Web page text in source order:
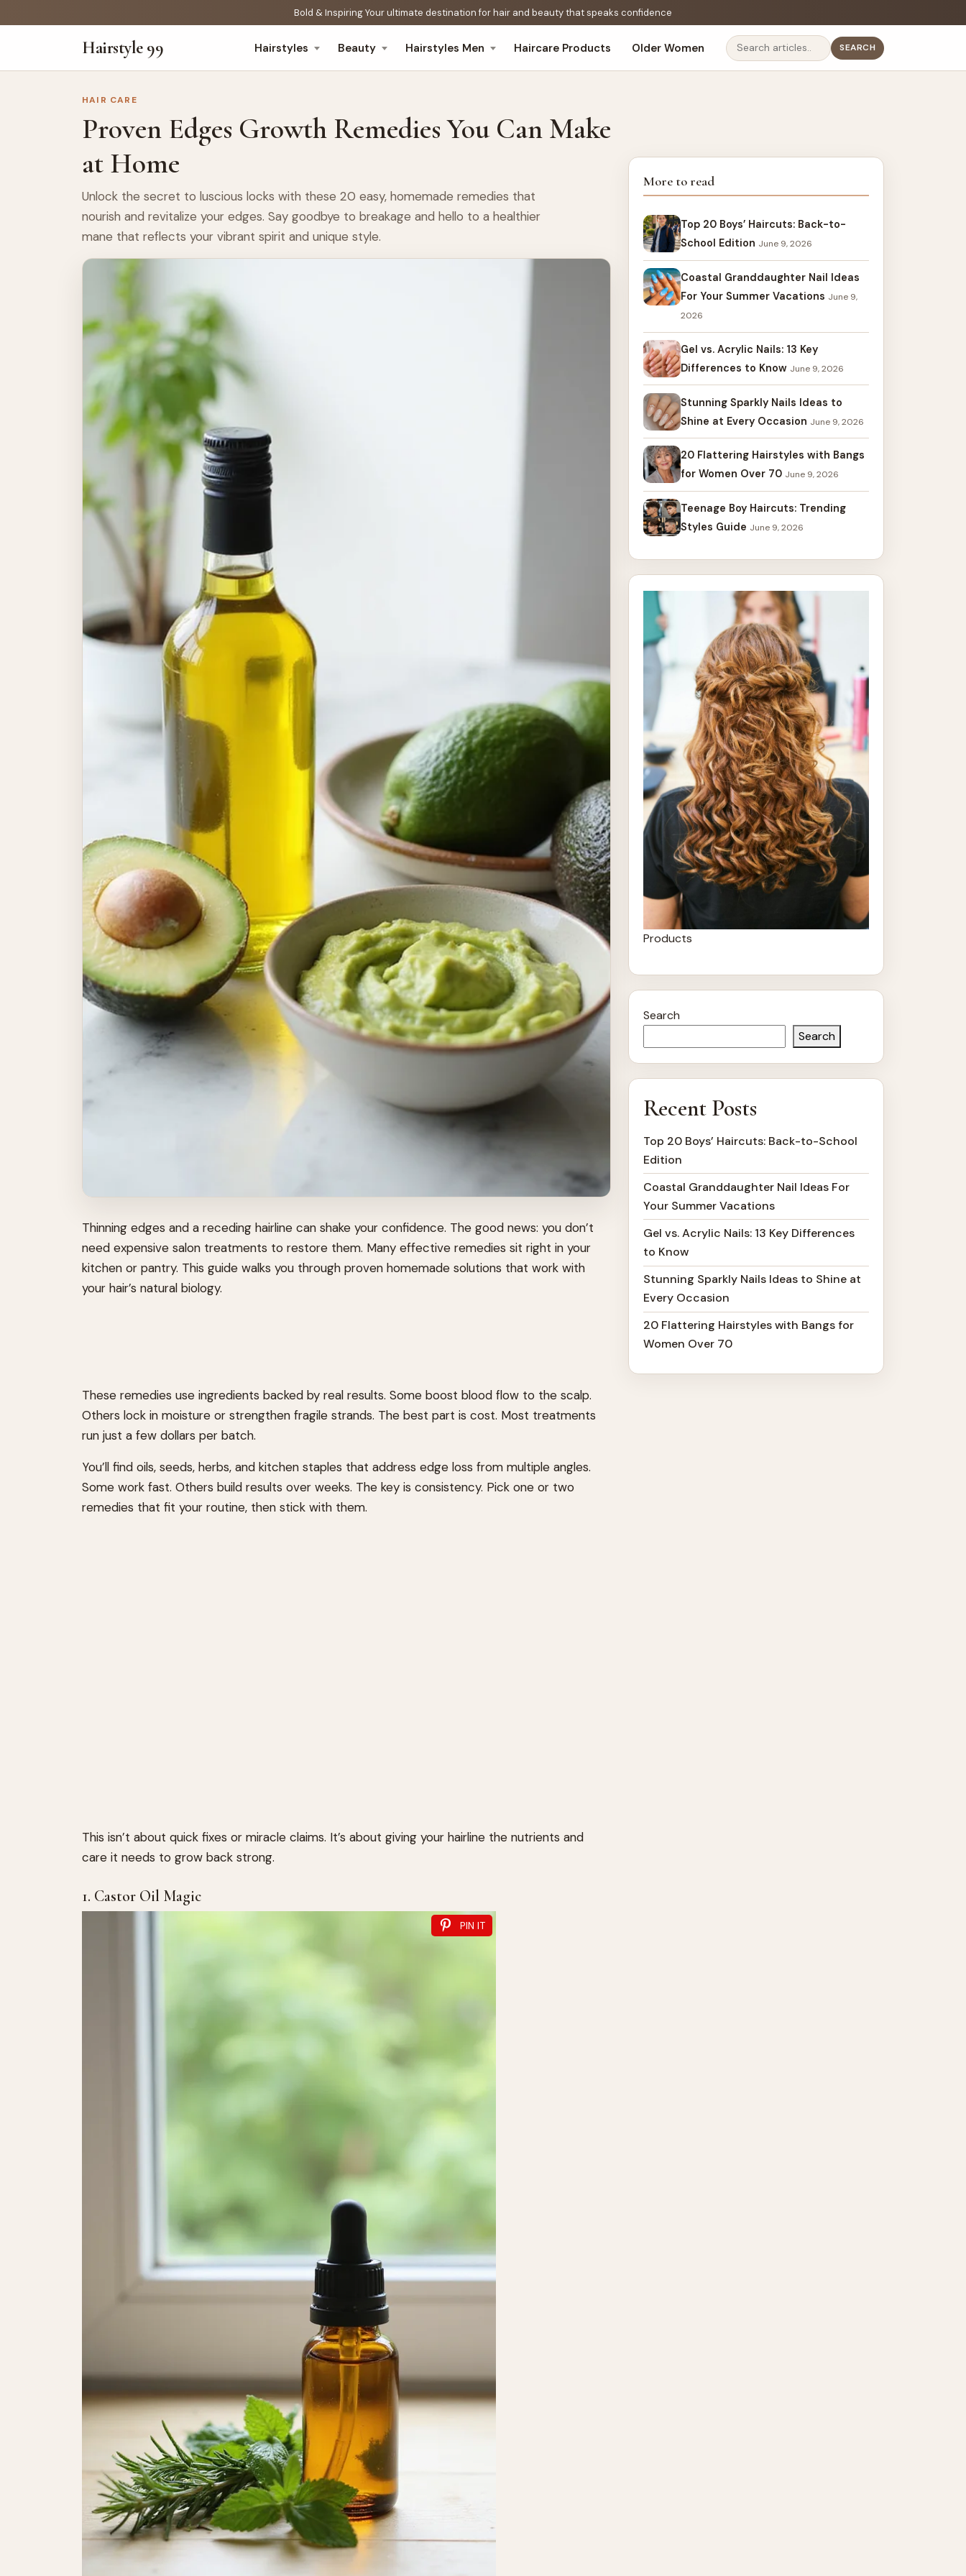
Bold & Inspiring Your ultimate destination for hair and beauty that speaks confidence
Hairstyle 99 Hairstyles Beauty Hairstyles Men Haircare Products Older Women
Search
SEARCH
HAIR CARE
Proven Edges Growth Remedies You Can Make
at Home
Unlock the secret to luscious locks with these 20 easy, homemade remedies that
nourish and revitalize your edges. Say goodbye to breakage and hello to a healthier
mane that reflects your vibrant spirit and unique style.
Thinning edges and a receding hairline can shake your confidence. The good news: you don’t
need expensive salon treatments to restore them. Many effective remedies sit right in your
kitchen or pantry. This guide walks you through proven homemade solutions that work with
your hair’s natural biology.
These remedies use ingredients backed by real results. Some boost blood flow to the scalp.
Others lock in moisture or strengthen fragile strands. The best part is cost. Most treatments
run just a few dollars per batch.
You’ll find oils, seeds, herbs, and kitchen staples that address edge loss from multiple angles.
Some work fast. Others build results over weeks. The key is consistency. Pick one or two
remedies that fit your routine, then stick with them.
This isn’t about quick fixes or miracle claims. It’s about giving your hairline the nutrients and
care it needs to grow back strong.
1. Castor Oil Magic
PIN IT
More to read
Top 20 Boys’ Haircuts: Back-to-
School Edition June 9, 2026
Coastal Granddaughter Nail Ideas
For Your Summer Vacations June 9,
2026
Gel vs. Acrylic Nails: 13 Key
Differences to Know June 9, 2026
Stunning Sparkly Nails Ideas to
Shine at Every Occasion June 9, 2026
20 Flattering Hairstyles with Bangs
for Women Over 70 June 9, 2026
Teenage Boy Haircuts: Trending
Styles Guide June 9, 2026
Products
Search
Search
Recent Posts
Top 20 Boys’ Haircuts: Back-to-School
Edition
Coastal Granddaughter Nail Ideas For
Your Summer Vacations
Gel vs. Acrylic Nails: 13 Key Differences
to Know
Stunning Sparkly Nails Ideas to Shine at
Every Occasion
20 Flattering Hairstyles with Bangs for
Women Over 70